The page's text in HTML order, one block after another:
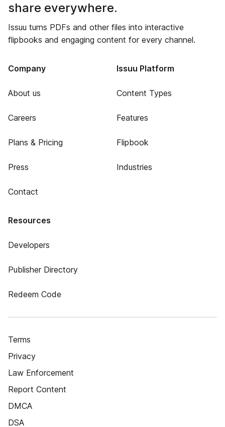
share everywhere.
Issuu turns PDFs and other files into interactive
flipbooks and engaging content for every channel.
Company
About us
Careers
Plans & Pricing
Press
Contact
Issuu Platform
Content Types
Features
Flipbook
Industries
Resources
Developers
Publisher Directory
Redeem Code
Terms
Privacy
Law Enforcement
Report Content
DMCA
DSA